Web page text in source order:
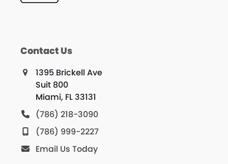
Contact Us
1395 Brickell Ave
Suit 800
Miami, FL 33131
(786) 218-3090
(786) 999-2227
Email Us Today